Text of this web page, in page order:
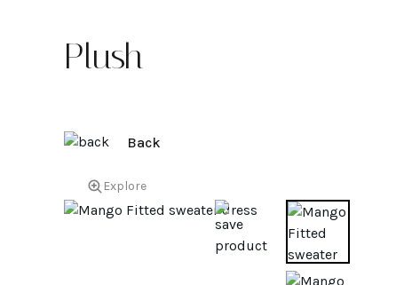
Plush
Back
Explore